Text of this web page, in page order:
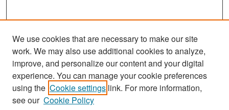
Search
Enter search terms:
We use cookies that are necessary to make our site
work. We may also use additional cookies to analyze,
improve, and personalize our content and your digital
experience. You can manage your cookie preferences
using the Cookie settings link. For more information,
see our Cookie Policy